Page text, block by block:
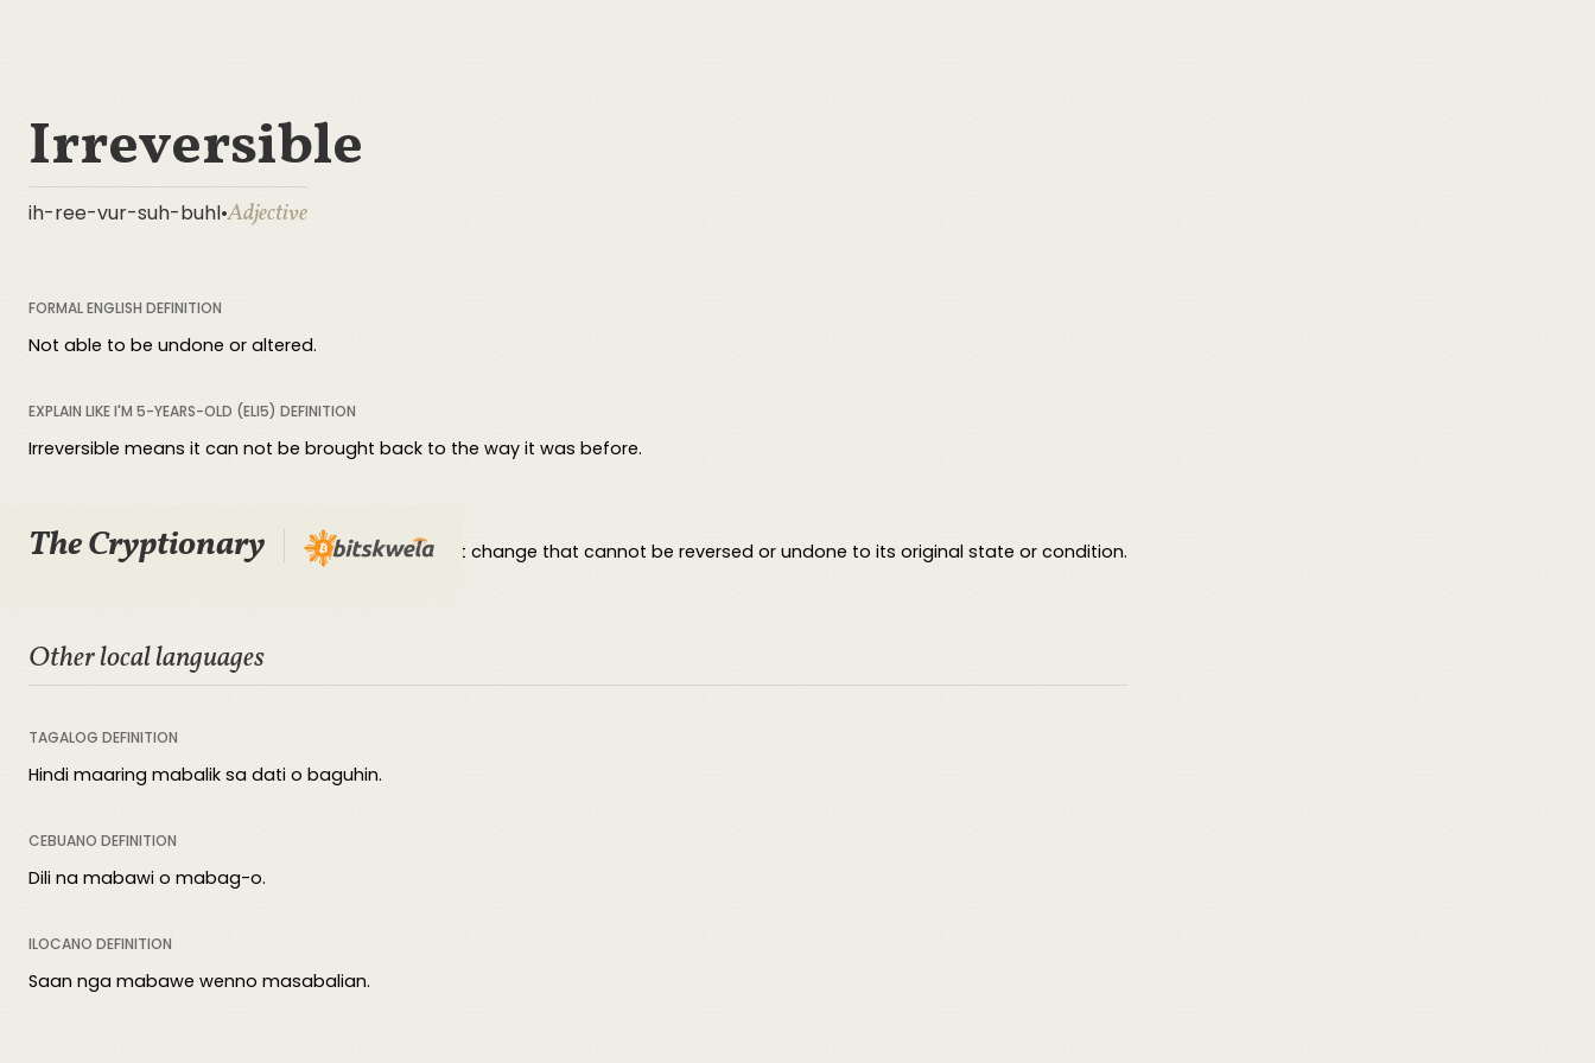
Irreversible
ih-ree-vur-suh-buhl•Adjective
FORMAL ENGLISH DEFINITION
Not able to be undone or altered.
EXPLAIN LIKE I'M 5-YEARS-OLD (ELI5) DEFINITION
Irreversible means it can not be brought back to the way it was before.
Irreversible signifies an unalterable and permanent change that cannot be reversed or undone to its original state or condition.
Other local languages
TAGALOG DEFINITION
Hindi maaring mabalik sa dati o baguhin.
CEBUANO DEFINITION
Dili na mabawi o mabag-o.
ILOCANO DEFINITION
Saan nga mabawe wenno masabalian.
The Cryptionary